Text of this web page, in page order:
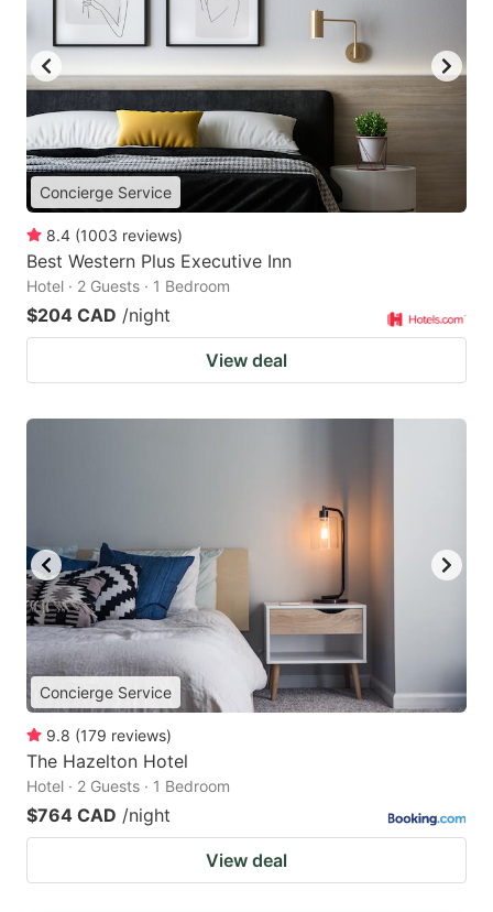
Concierge Service
8.4 (1003 reviews)
Best Western Plus Executive Inn
Hotel · 2 Guests · 1 Bedroom
$204 CAD /night
View deal
Concierge Service
9.8 (179 reviews)
The Hazelton Hotel
Hotel · 2 Guests · 1 Bedroom
$764 CAD /night
View deal